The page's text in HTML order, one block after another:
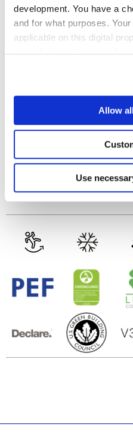
development. You have a
and for what purposes.
applicable on this digital
your choices. You can
If you allow, we would also
Collect information
location which can be
Identify your device
specific characteristics
Find out more about how
and set your preferences in
We use cookies to
provide social media
We also share information
may combine it with other
provided to them or that
of their services.
Allow
Use
7,5x60 cm
Finiture
NATURALE
Tecnologia